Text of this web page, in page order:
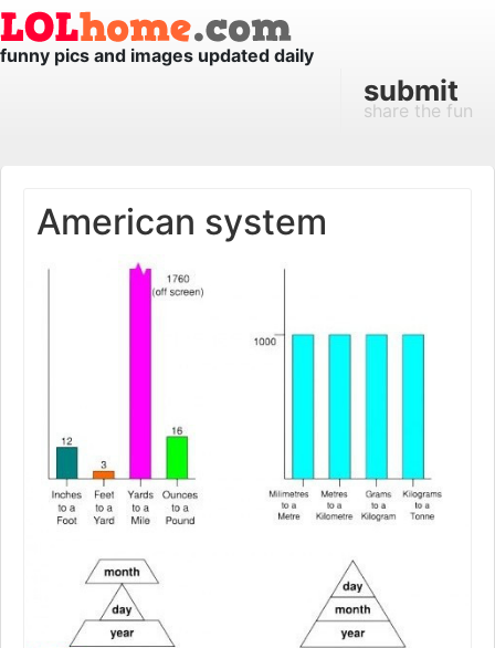
funny pics and images updated daily
submit
share the fun
American system